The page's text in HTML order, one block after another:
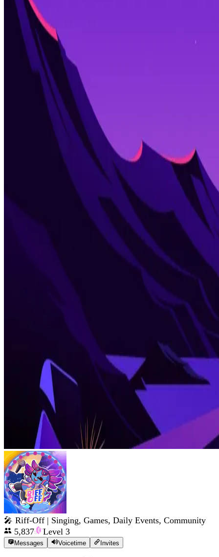
🎤 Riff-Off | Singing, Games, Daily Events, Community
5,837
Level 3
Messages Voicetime Invites